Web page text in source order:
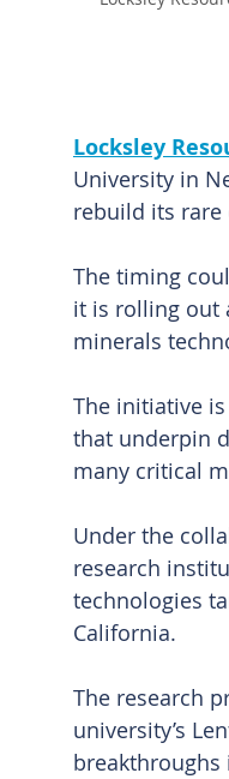
Locksley
University in
rebuild its rare
The timing
it is rolling out
minerals
The initiative
that underpin
many critical
Under the
research
technologies
California.
The research
university’s